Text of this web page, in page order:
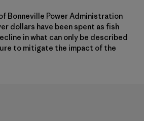
Bonneville Power Administration
dollars have been spent as fish
in what can only be described
to mitigate the impact of the